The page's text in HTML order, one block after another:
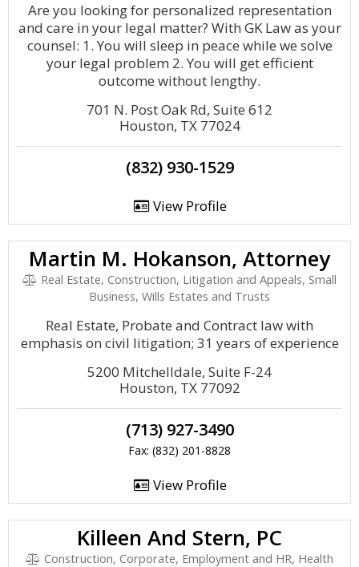
Are you looking for personalized representation
and care in your legal matter? With GK Law as your
counsel: 1. You will sleep in peace while we solve
your legal problem 2. You will get efficient
outcome without lengthy.
701 N. Post Oak Rd, Suite 612
Houston, TX 77024
(832) 930-1529
View Profile
Martin M. Hokanson, Attorney
Real Estate, Construction, Litigation and Appeals, Small
Business, Wills Estates and Trusts
Real Estate, Probate and Contract law with
emphasis on civil litigation; 31 years of experience
5200 Mitchelldale, Suite F-24
Houston, TX 77092
(713) 927-3490
Fax: (832) 201-8828
View Profile
Killeen And Stern, PC
Construction, Corporate, Employment and HR, Health